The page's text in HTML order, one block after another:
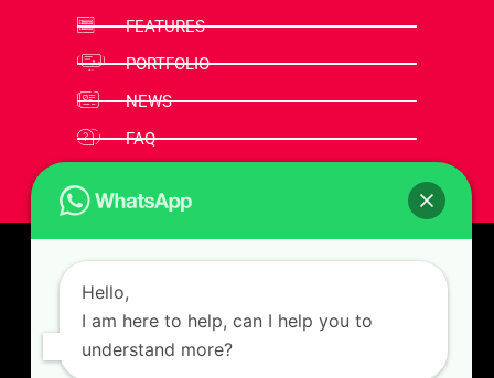
FEATURES
PORTFOLIO
NEWS
FAQ
Hello,
I am here to help, can I help you to
understand more?